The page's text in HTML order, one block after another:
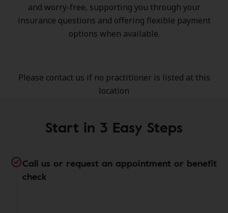
and worry-free, supporting you through your
insurance questions and offering flexible payment
options when available.
Please contact us if no practitioner is listed at this
location
Start in 3 Easy Steps
Call us or request an appointment or benefit
check